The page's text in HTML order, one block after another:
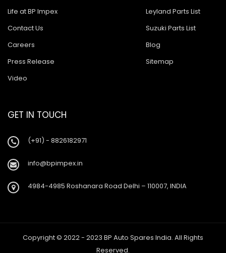
Life at BP Impex
Contact Us
Careers
Press Release
Video
Leyland Parts List
Suzuki Parts List
Blog
Sitemap
GET IN TOUCH
(+91) - 8826182971
info@bpimpex.in
4984-4985 Roshanara Road Delhi – 110007, INDIA
Copyright © 2022 - 2023 BP Auto Spares India. All Rights
Reserved.